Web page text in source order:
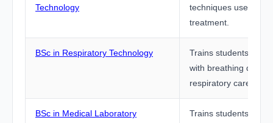
Technology
techniques used in
treatment.
BSc in Respiratory Technology
Trains students to
with breathing
respiratory care
BSc in Medical Laboratory
Trains students to